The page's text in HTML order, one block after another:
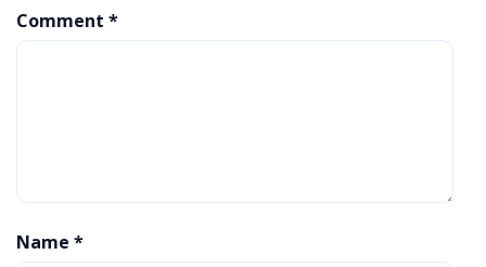
Comment *
Name *